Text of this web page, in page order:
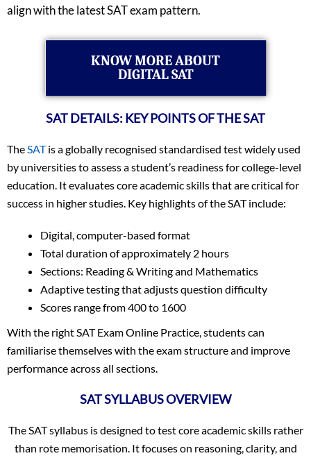
align with the latest SAT exam pattern.
KNOW MORE ABOUT
DIGITAL SAT
SAT DETAILS: KEY POINTS OF THE SAT
The SATis a globally recognised standardised test widely used
by universities to assess a student’s readiness for college-level
education. It evaluates core academic skills that are critical for
success in higher studies. Key highlights of the SAT include:
Digital, computer-based format
Total duration of approximately 2 hours
Sections: Reading & Writing and Mathematics
Adaptive testing that adjusts question difficulty
Scores range from 400 to 1600
With the right SAT Exam Online Practice, students can
familiarise themselves with the exam structure and improve
performance across all sections.
SAT SYLLABUS OVERVIEW
The SAT syllabus is designed to test core academic skills rather
than rote memorisation. It focuses on reasoning, clarity, and